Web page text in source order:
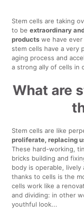
Stem cells are taking
to beextraordinary
products we have
stem cells have a very
aging process and
a strong ally of cells in
What are
Stem cells are like
proliferate, replacing
These hard-working,
bricks building and
body is operable,
thanks to cells is the
cells work like a
and dividing: in other
youthful look...